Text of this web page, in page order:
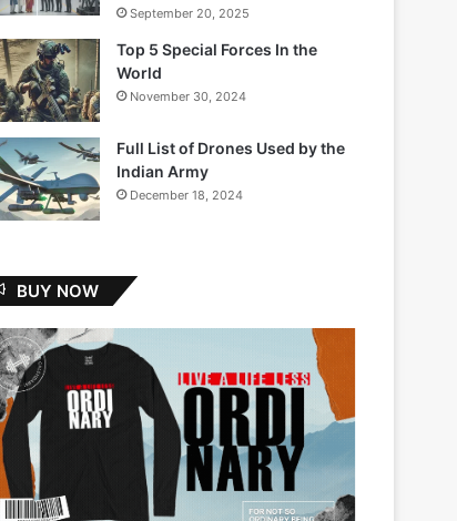
September 20, 2025
Top 5 Special Forces In the
World
November 30, 2024
Full List of Drones Used by the
Indian Army
December 18, 2024
BUY NOW